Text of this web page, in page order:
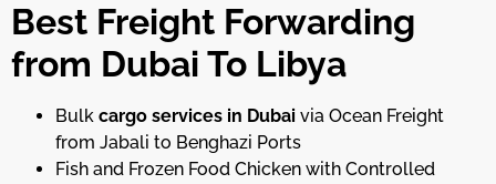
Best Freight Forwarding
from Dubai To Libya
Bulk cargo services in Dubai via Ocean Freight
from Jabali to Benghazi Ports
Fish and Frozen Food Chicken with Controlled